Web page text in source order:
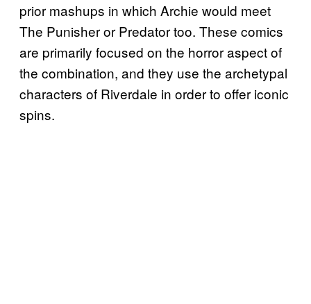
prior mashups in which Archie would meet
The Punisher or Predator too. These comics
are primarily focused on the horror aspect of
the combination, and they use the archetypal
characters of Riverdale in order to offer iconic
spins.